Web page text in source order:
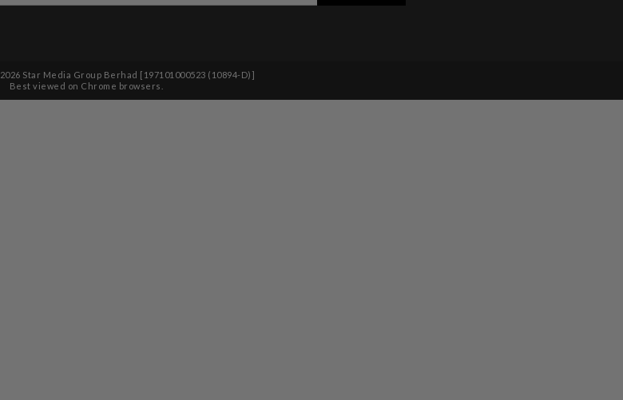
2026 Star Media Group Berhad [197101000523 (10894-D)]
Best viewed on Chrome browsers.